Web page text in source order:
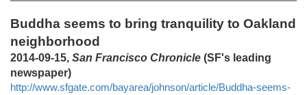
Buddha seems to bring tranquility to Oakland
neighborhood
2014-09-15, San Francisco Chronicle (SF's leading
newspaper)
http://www.sfgate.com/bayarea/johnson/article/Buddha-seems-